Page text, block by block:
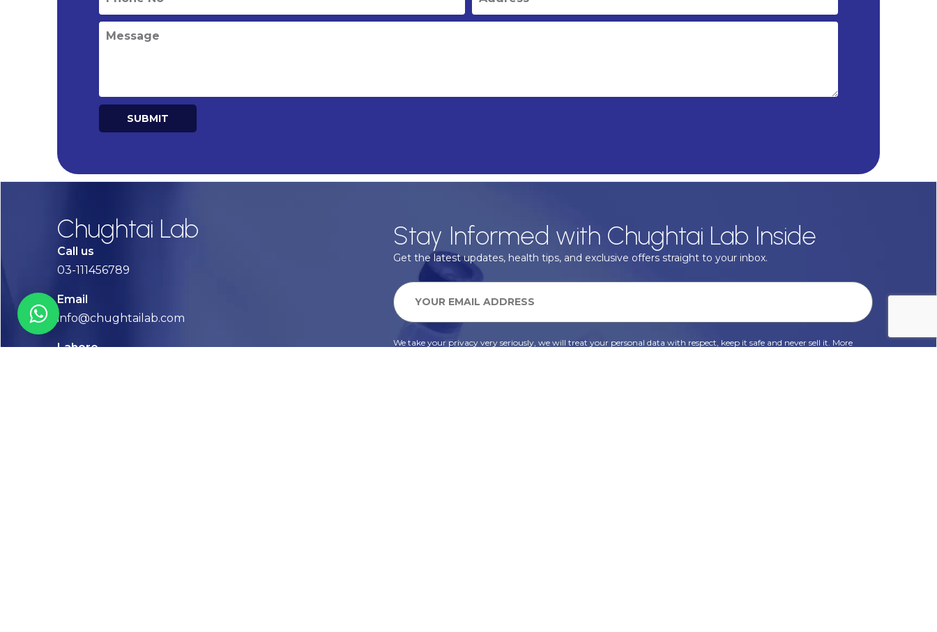
SUBMIT
Chughtai Lab
Call us
03-111456789
Email
info@chughtailab.com
Lahore
Stay Informed with Chughtai Lab Inside
Get the latest updates, health tips, and exclusive offers straight to your inbox.
We take your privacy very seriously, we will treat your personal data with respect, keep it safe and never sell it. More